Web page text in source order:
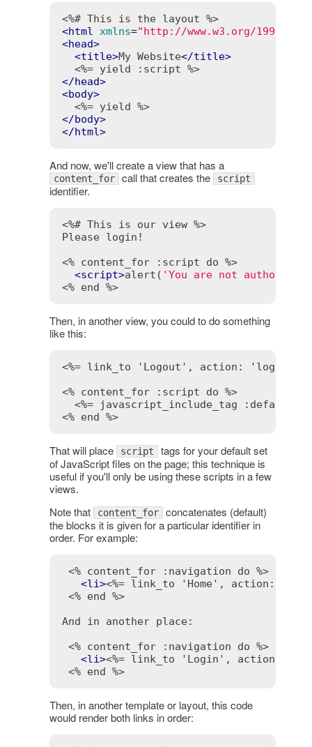
<%# This is the layout %>
<html xmlns="http://www.w3.org/1999/
<head>
<title>My Website</title>
<%= yield :script %>
</head>
<body>
<%= yield %>
</body>
</html>
And now, we'll create a view that has a
content_for call that creates the script
identifier.
<%# This is our view %>
Please login!
<% content_for :script do %>
<script>alert( 'You are not
<% end %>
Then, in another view, you could to do something
like this:
<%= link_to 'Logout', action: 'logout',
<% content_for :script do %>
<%= javascript_include_tag :defaults
<% end %>
That will place script tags for your default set
of JavaScript files on the page; this technique is
useful if you'll only be using these scripts in a few
views.
Note that
content_for concatenates (default)
the blocks it is given for a particular identifier in
order. For example:
<% content_for :navigation do %>
<li><%= link_to 'Home', action:
<% end %>
And in another place:
<% content_for :navigation do %>
<li><%= link_to 'Login', action:
<% end %>
Then, in another template or layout, this code
would render both links in order: